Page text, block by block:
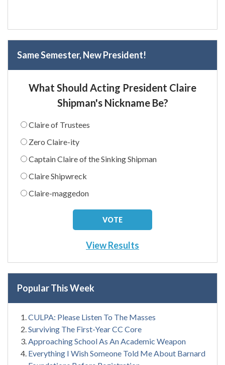
Same Semester, New President!
What Should Acting President Claire
Shipman's Nickname Be?
Claire of Trustees
Zero Claire-ity
Captain Claire of the Sinking Shipman
Claire Shipwreck
Claire-maggedon
View Results
Popular This Week
CULPA: Please Listen To The Masses
Surviving The First-Year CC Core
Approaching School As An Academic Weapon
Everything I Wish Someone Told Me About Barnard